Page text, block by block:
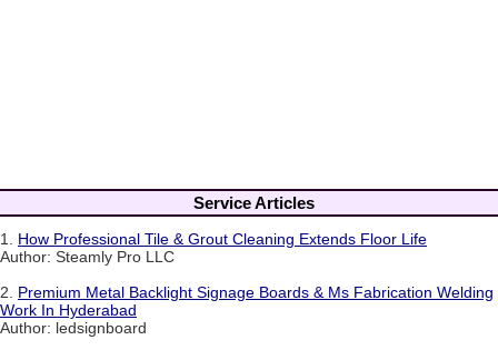
Service Articles
1. How Professional Tile & Grout Cleaning Extends Floor Life
Author: Steamly Pro LLC
2. Premium Metal Backlight Signage Boards & Ms Fabrication Welding
Work In Hyderabad
Author: ledsignboard